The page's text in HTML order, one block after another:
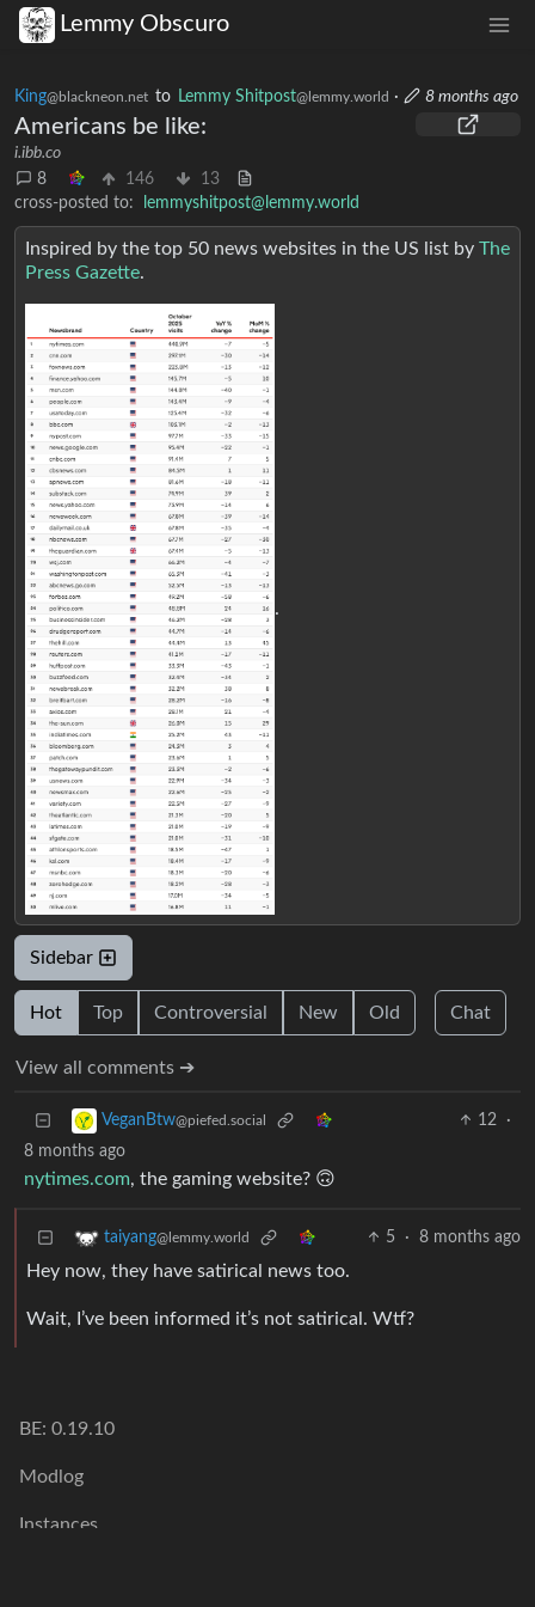
Lemmy Obscuro
King@blackneon.net to Lemmy Shitpost@lemmy.world · 8 months ago
Americans be like:
i.ibb.co
8
146
13
cross-posted to:
lemmyshitpost@lemmy.world
Inspired by the top 50 news websites in the US list by The
Press Gazette.
.
Sidebar
Hot Top Controversial New Old Chat
View all comments ➔
VeganBtw@piefed.social 12
·
8 months ago
nytimes.com, the gaming website? 🙃
taiyang@lemmy.world 5 · 8 months ago
Hey now, they have satirical news too.
Wait, I’ve been informed it’s not satirical. Wtf?
BE: 0.19.10
Modlog
Instances